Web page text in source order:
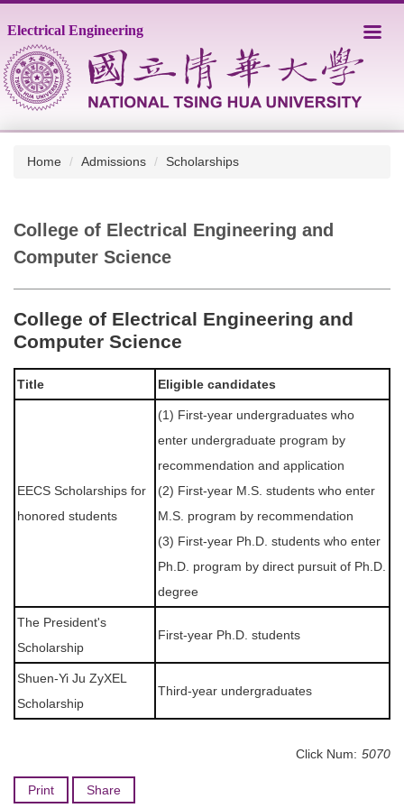
to
the
main
content
block
Electrical Engineering
Home Admissions Scholarships
College of Electrical Engineering and
Computer Science
College of Electrical Engineering and
Computer Science
Title Eligible candidates
EECS Scholarships for
honored students
(1) First-year undergraduates who
enter undergraduate program by
recommendation and application
(2) First-year M.S. students who enter
M.S. program by recommendation
(3) First-year Ph.D. students who enter
Ph.D. program by direct pursuit of Ph.D.
degree
The President's
Scholarship
First-year Ph.D. students
Shuen-Yi Ju ZyXEL
Scholarship
Third-year undergraduates
Click Num: 5070
Print Share